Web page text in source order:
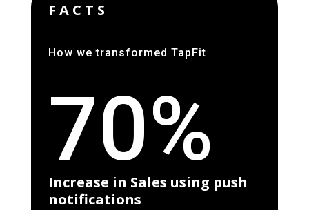
FACTS
How we transformed TapFit
70%
Increase in Sales using push
notifications